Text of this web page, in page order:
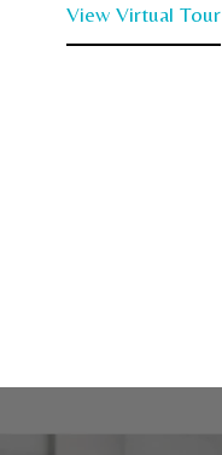
View Virtual Tour